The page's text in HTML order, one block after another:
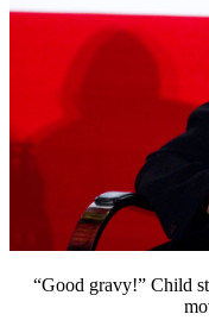
“Good gravy!” Child